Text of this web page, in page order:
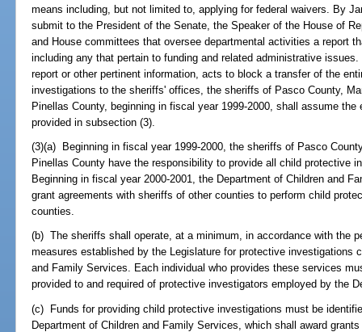
means including, but not limited to, applying for federal waivers. By
submit to the President of the Senate, the Speaker of the House of
and House committees that oversee departmental activities a report
including any that pertain to funding and related administrative
report or other pertinent information, acts to block a transfer of the
investigations to the sheriffs' offices, the sheriffs of Pasco County,
Pinellas County, beginning in fiscal year 1999-2000, shall assume
provided in subsection (3).
(3)(a) Beginning in fiscal year 1999-2000, the sheriffs of Pasco
Pinellas County have the responsibility to provide all child protective
Beginning in fiscal year 2000-2001, the Department of Children and
grant agreements with sheriffs of other counties to perform child
counties.
(b) The sheriffs shall operate, at a minimum, in accordance with the
measures established by the Legislature for protective investigations
and Family Services. Each individual who provides these services
provided to and required of protective investigators employed by the
(c) Funds for providing child protective investigations must be
Department of Children and Family Services, which shall award